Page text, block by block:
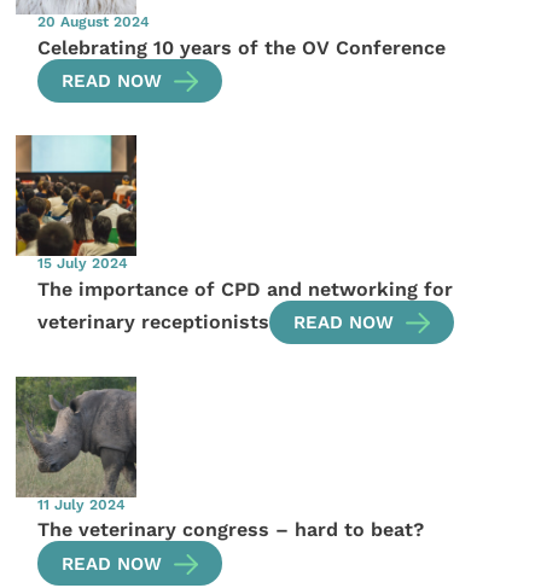
20 August 2024
Celebrating 10 years of the OV Conference
READ NOW
15 July 2024
The importance of CPD and networking for
veterinary receptionists
READ NOW
11 July 2024
The veterinary congress – hard to beat?
READ NOW